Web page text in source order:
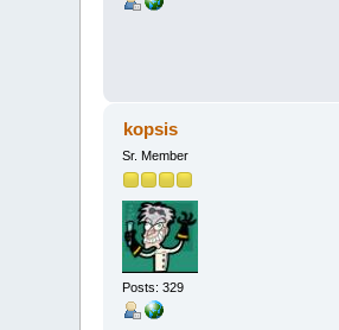
kopsis
Sr. Member
Posts: 329